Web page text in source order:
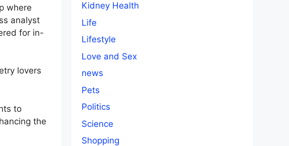
where
analyst
for in-
lovers
to
the
Kidney Health
Life
Lifestyle
Love and Sex
news
Pets
Politics
Science
Shopping